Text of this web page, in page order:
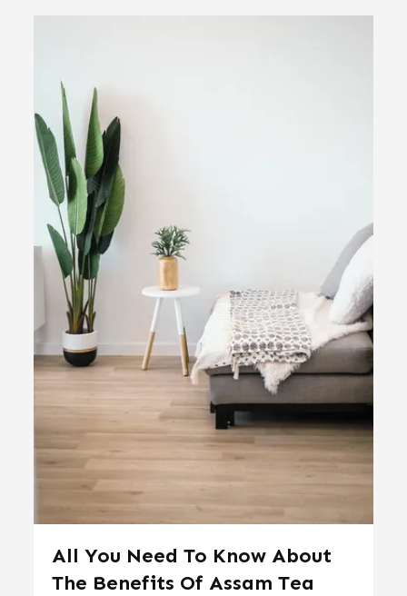
All You Need To Know About
The Benefits Of Assam Tea